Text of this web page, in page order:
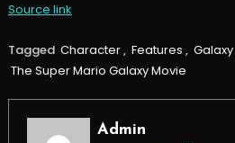
Source link
Tagged Character, Features , Galaxy
The Super Mario Galaxy Movie
Admin